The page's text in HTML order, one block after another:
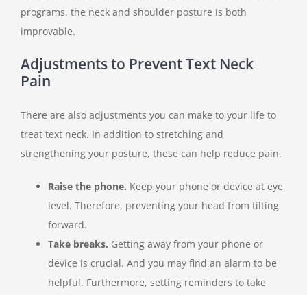
programs, the neck and shoulder posture is both
improvable.
Adjustments to Prevent Text Neck
Pain
There are also adjustments you can make to your life to
treat text neck. In addition to stretching and
strengthening your posture, these can help reduce pain.
Raise the phone. Keep your phone or device at eye
level. Therefore, preventing your head from tilting
forward.
Take breaks. Getting away from your phone or
device is crucial. And you may find an alarm to be
helpful. Furthermore, setting reminders to take